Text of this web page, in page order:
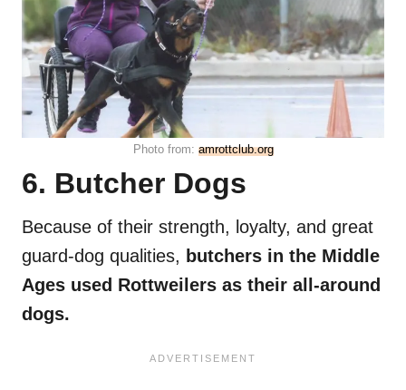
Photo from: amrottclub.org
6. Butcher Dogs
Because of their strength, loyalty, and great
guard-dog qualities, butchers in the Middle
Ages used Rottweilers as their all-around
dogs.